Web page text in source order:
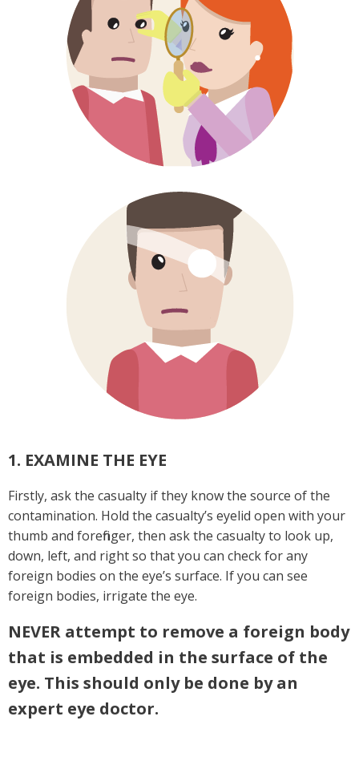
1. EXAMINE THE EYE
Firstly, ask the casualty if they know the source of the
contamination. Hold the casualty’s eyelid open with your
thumb and forefinger, then ask the casualty to look up,
down, left, and right so that you can check for any
foreign bodies on the eye’s surface. If you can see
foreign bodies, irrigate the eye.
NEVER attempt to remove a foreign body
that is embedded in the surface of the
eye. This should only be done by an
expert eye doctor.